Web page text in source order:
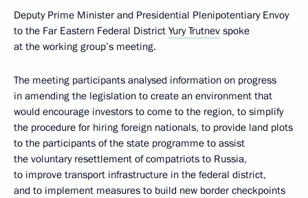
Deputy Prime Minister and Presidential Plenipotentiary Envoy
to the Far Eastern Federal District Yury Trutnev spoke
at the working group’s meeting.
The meeting participants analysed information on progress
in amending the legislation to create an environment that
would encourage investors to come to the region, to simplify
the procedure for hiring foreign nationals, to provide land plots
to the participants of the state programme to assist
the voluntary resettlement of compatriots to Russia,
to improve transport infrastructure in the federal district,
and to implement measures to build new border checkpoints